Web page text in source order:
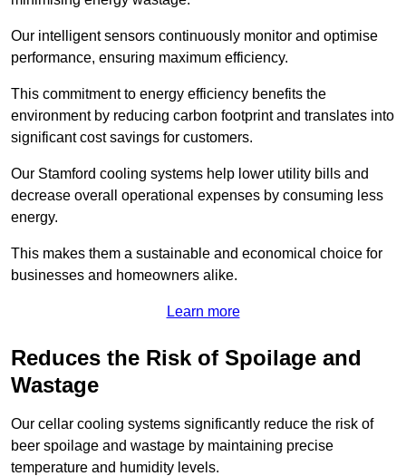
Our intelligent sensors continuously monitor and optimise
performance, ensuring maximum efficiency.
This commitment to energy efficiency benefits the
environment by reducing carbon footprint and translates into
significant cost savings for customers.
Our Stamford cooling systems help lower utility bills and
decrease overall operational expenses by consuming less
energy.
This makes them a sustainable and economical choice for
businesses and homeowners alike.
Learn more
Reduces the Risk of Spoilage and
Wastage
Our cellar cooling systems significantly reduce the risk of
beer spoilage and wastage by maintaining precise
temperature and humidity levels.